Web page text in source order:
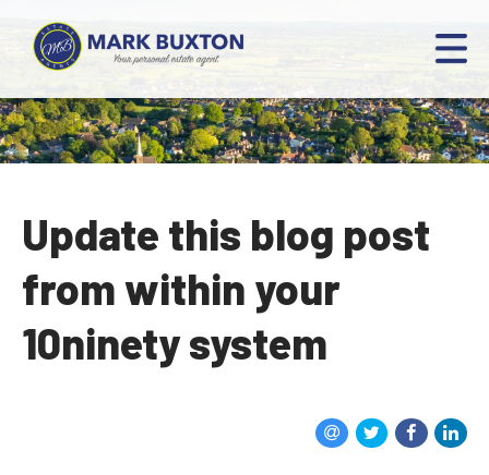
Update this blog post
from within your
10ninety system